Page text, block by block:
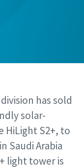
has sold
solar-
HiLight S2+, to
Saudi Arabia
light tower is